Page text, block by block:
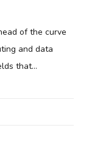
of the curve
and data
that…